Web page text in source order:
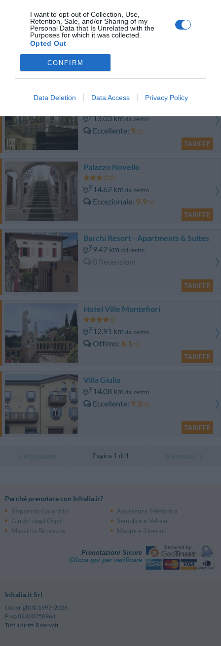
I want to opt-out of Collection, Use,
Retention, Sale, and/or Sharing of my
Personal Data that Is Unrelated with the
Purposes for which it was collected.
Opted Out
CONFIRM
Data Deletion Data Access Privacy Policy
Hotel Salò du Parc
Atelier Hotel
13.03 kmdal centro
Eccellente 9/10
TARIFFE
Palazzo Novello
14.62 km dal centro
Eccezionale 9.9/10
TARIFFE
Barchi Resort - Apartments & Suites
9.42 km dal centro
0 Recensioni
TARIFFE
Hotel Ville Montefiori
12.91 km dal centro
Ottimo 8.1/10
TARIFFE
Villa Giulia
14.08 km dal centro
Eccellente 9.3/10
TARIFFE
Pagina 1 di 1
Perché prenotare con InItalia.it?
Risparmio Garantito
Assistenza Telefonica
Giudizi degli Ospiti
Semplice e Veloce
Massima Sicurezza
Mappe e Itinerari
Prenotazioni Sicure
Clicca qui per verificare
InItalia.it Srl
Copyright © 1997-2026
P.iva 08320750964
Tutti i diritti Riservati